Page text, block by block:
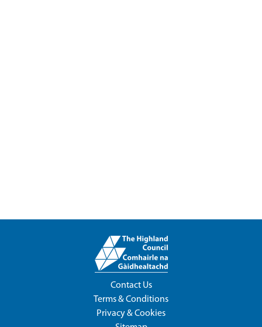
Contact Us
Terms & Conditions
Privacy & Cookies